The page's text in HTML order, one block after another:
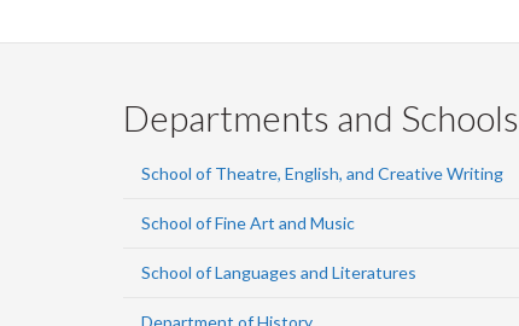
Departments and Schools
School of Theatre, English, and Creative Writing
School of Fine Art and Music
School of Languages and Literatures